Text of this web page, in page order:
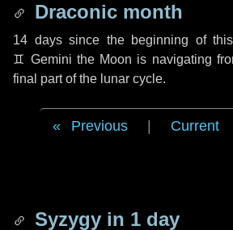
Draconic month
14 dayssince the beginning of
♊ Gemini the Moon is navigating
final part of the lunar cycle.
Previous Current
Syzygy in 1 day